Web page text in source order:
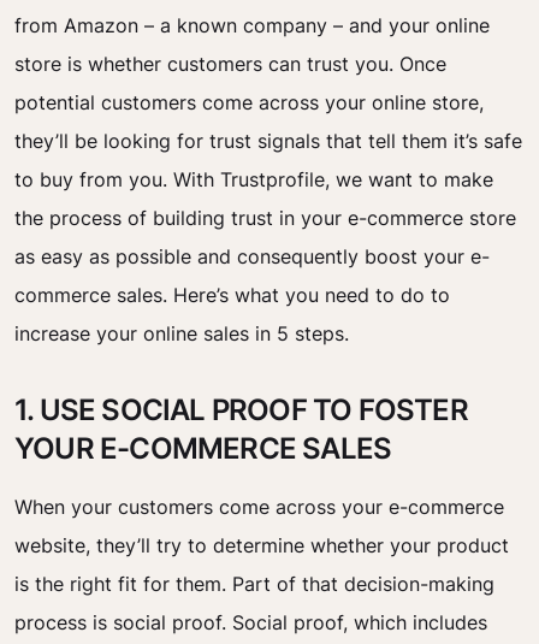
from Amazon – a known company – and your online
store is whether customers can trust you. Once
potential customers come across your online store,
they’ll be looking for trust signals that tell them it’s safe
to buy from you. With Trustprofile, we want to make
the process of building trust in your e-commerce store
as easy as possible and consequently boost your e-
commerce sales. Here’s what you need to do to
increase your online sales in 5 steps.
1. USE SOCIAL PROOF TO FOSTER
YOUR E-COMMERCE SALES
When your customers come across your e-commerce
website, they’ll try to determine whether your product
is the right fit for them. Part of that decision-making
process is social proof. Social proof, which includes